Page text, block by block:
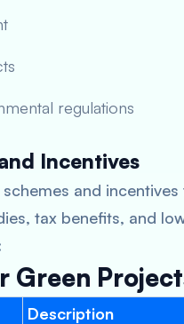
regulations
Incentives
and
tax benefits, and
Green
Description